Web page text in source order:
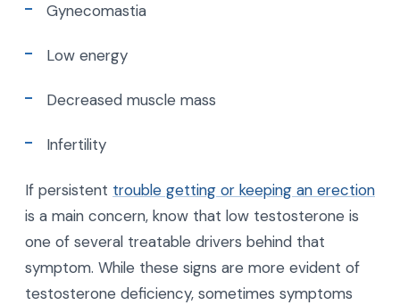
Gynecomastia
Low energy
Decreased muscle mass
Infertility
If persistent trouble getting or keeping an erection
is a main concern, know that low testosterone is
one of several treatable drivers behind that
symptom. While these signs are more evident of
testosterone deficiency, sometimes symptoms